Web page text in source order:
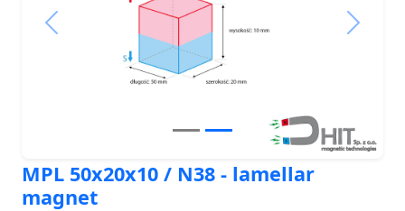
Previous Next
MPL 50x20x10 / N38 - lamellar
magnet